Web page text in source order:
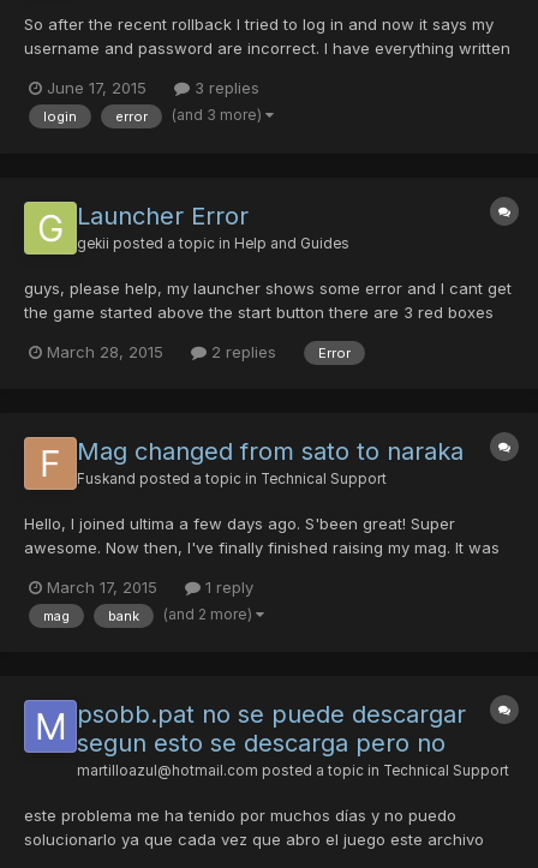
So after the recent rollback I tried to log in and now it says my
username and password are incorrect. I have everything written
today only my username was saved. After many attempts with
no sucess, I went back to the registration page...
June 17, 2015 3 replies
login error (and 3 more)
Launcher Error
gekii posted a topic in Help and Guides
guys, please help, my launcher shows some error and I cant get
the game started above the start button there are 3 red boxes
March 28, 2015
2 replies Error
Mag changed from sato to naraka
Fuskand posted a topic in Technical Support
Hello, I joined ultima a few days ago. S'been great! Super
awesome. Now then, I've finally finished raising my mag. It was
funny thing is, my Sato, evolved and complete, turned into a
Naraka. I logged off my character and back, and it...
March 17, 2015 1 reply
mag bank (and 2 more)
psobb.pat no se puede descargar
segun esto se descarga pero no
martilloazul@hotmail.com posted a topic in Technical Support
este problema me ha tenido por muchos días y no puedo
solucionarlo ya que cada vez que abro el juego este archivo